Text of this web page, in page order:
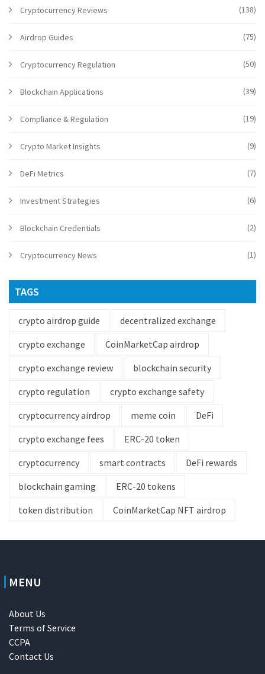
Cryptocurrency Reviews (138)
Airdrop Guides (75)
Cryptocurrency Regulation (50)
Blockchain Applications (39)
Compliance & Regulation (19)
Crypto Market Insights (9)
DeFi Metrics (7)
Investment Strategies (6)
Blockchain Credentials (2)
Cryptocurrency News (1)
TAGS
crypto airdrop guide
decentralized exchange
crypto exchange
CoinMarketCap airdrop
crypto exchange review
blockchain security
crypto regulation
crypto exchange safety
cryptocurrency airdrop
meme coin
DeFi
crypto exchange fees
ERC-20 token
cryptocurrency
smart contracts
DeFi rewards
blockchain gaming
ERC-20 tokens
token distribution
CoinMarketCap NFT airdrop
MENU
About Us
Terms of Service
CCPA
Contact Us